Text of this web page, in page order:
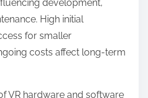
sickness and
can hinder user
availability may not
Additionally, the need
instructors can
Lastly, some learners